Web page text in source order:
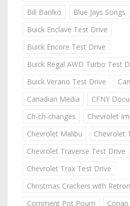
Bill Barilko
Blue Jays Songs
Buick Enclave Test Drive
Buick Encore Test Drive
Buick Regal AWD Turbo Test
Buick Verano Test Drive
Canadian Media
CFNY
Ch-ch-changes
Chevrolet
Chevrolet Malibu
Chevrolet
Chevrolet Traverse Test Drive
Chevrolet Trax Test Drive
Christmas Crackers with
Comment Pot Pourri